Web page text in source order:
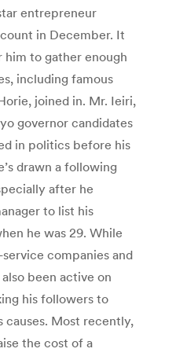
entrepreneur
in December. It
to gather enough
including famous
joined in. Mr. Ieiri,
governor candidates
in politics before his
drawn a following
after he
to list his
he was 29. While
companies and
been active on
his followers to
causes. Most recently,
the cost of a